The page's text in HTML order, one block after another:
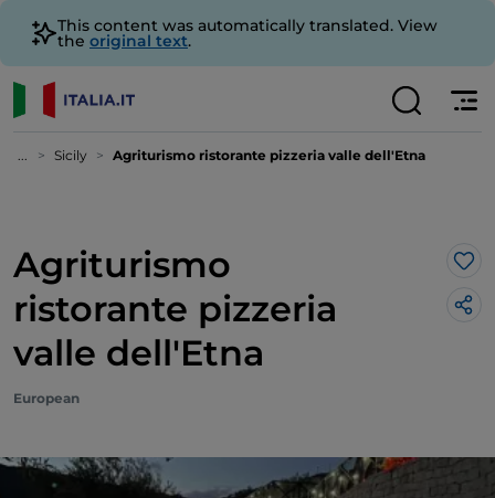
This content was automatically translated. View
the original text.
... Sicily Agriturismo ristorante pizzeria valle dell'Etna
Agriturismo
ristorante pizzeria
valle dell'Etna
European